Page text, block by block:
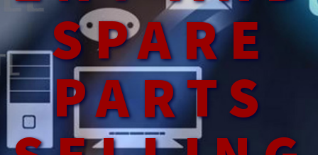
SPARE
PARTS